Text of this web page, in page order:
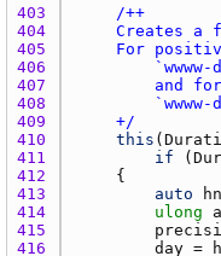
403
404
405
406
407
408
409
    +/
410
this (
411
if (
412
413
auto
414
ulong
415
416
day =